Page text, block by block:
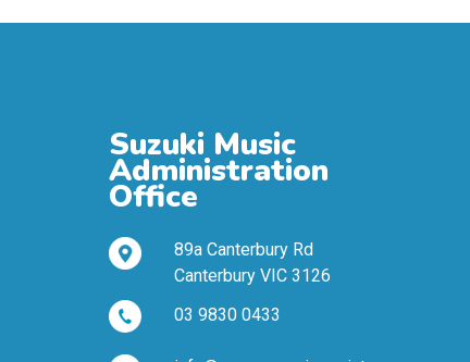
Suzuki Music
Administration
Office
89a Canterbury Rd
Canterbury VIC 3126
03 9830 0433